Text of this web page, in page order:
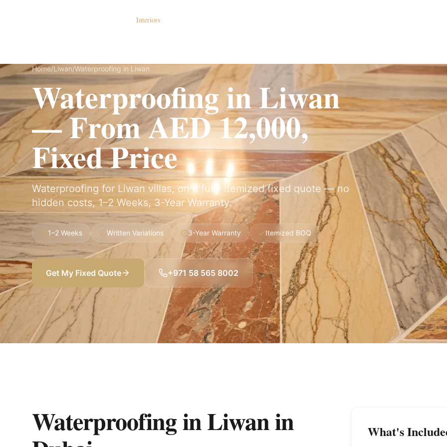
Interiors
Home/Liwan/Waterproofing in Liwan
Waterproofing in Liwan
— From AED 12,000,
Fixed Price
Waterproofing for Liwan villas, on a fully itemized fixed quote — no
hidden costs, 1–2 Weeks, 3-Year Warranty.
1–2 Weeks Written Variations 3-Year Warranty Itemized BOQ
Get My Fixed Quote +971 58 565 8002
Waterproofing in Liwanin What's